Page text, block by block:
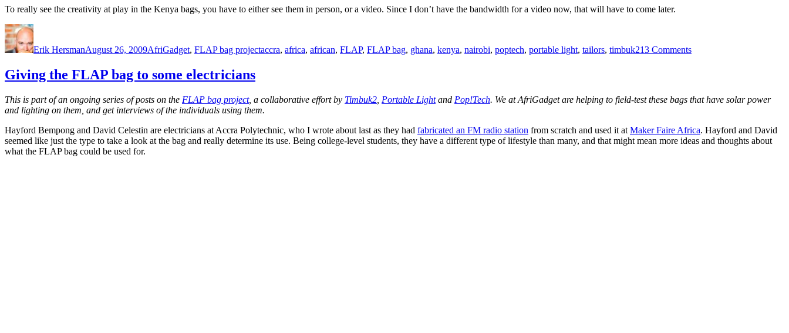
To really see the creativity at play in the Kenya bags, you have to either see them in person, or a video. Since I don’t have the bandwidth for a video now, that will have to come later.
Author
Erik HersmanAugust 26, 2009AfriGadget, FLAP bag projectaccra, africa, african, FLAP, FLAP bag, ghana, kenya, nairobi, poptech, portable light, tailors, timbuk213 Commentsthe
Giving the FLAP bag to some electricians
This is part of an ongoing series of posts on the FLAP bag project, a collaborative effort by Timbuk2 Portable Lightand Pop!Tech. We at AfriGadget are helping to field-test these bags that have solar power
and lighting on them, and get interviews of the individuals using them.
Hayford Bempong and David Celestin are electricians at Accra Polytechnic, who I wrote about last as they had fabricated an FM radio station from scratch and used it at Maker Faire Africa. Hayford and David
seemed like just the type to take a look at the bag and really determine its use. Being college-level students, they have a different type of lifestyle than many, and that might mean more ideas and thoughts about
what the FLAP bag could be used for.